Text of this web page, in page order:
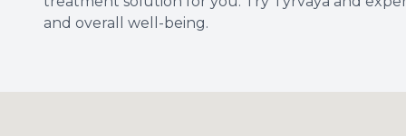
and overall well-being.